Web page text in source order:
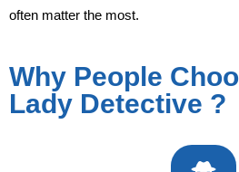
often matter the most.
Why People
Lady Detective ?